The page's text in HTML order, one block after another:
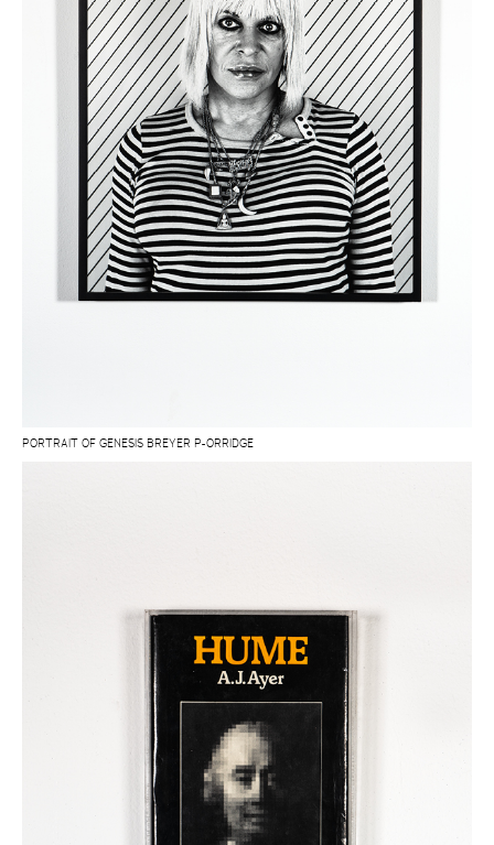
PORTRAIT OF GENESIS BREYER P-ORRIDGE